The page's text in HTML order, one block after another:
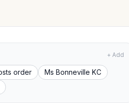
+ Add
order
Ms Bonneville KC